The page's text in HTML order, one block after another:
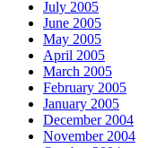
July 2005
June 2005
May 2005
April 2005
March 2005
February 2005
January 2005
December 2004
November 2004